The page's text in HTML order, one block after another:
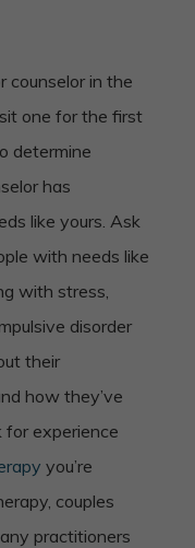
counselor in the
one for the first
determine
has
like yours. Ask
with needs like
with stress,
disorder
their
how they’ve
for experience
you’re
couples
practitioners